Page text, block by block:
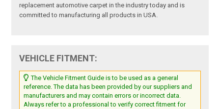
replacement automotive carpet in the industry today and is
committed to manufacturing all products in USA.
VEHICLE FITMENT:
The Vehicle Fitment Guide is to be used as a general
reference. The data has been provided by our suppliers and
manufacturers and may contain errors or incorrect data.
Always refer to a professional to verify correct fitment for